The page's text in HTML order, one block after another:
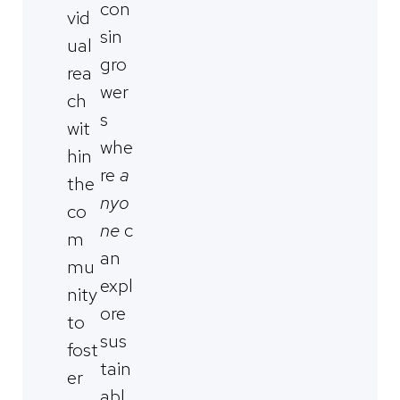
vid
ual
rea
ch
wit
hin
the
co
m
mu
nity
to
fost
er
con
sin
gro
wer
s
whe
re a
nyo
ne c
an
expl
ore
sus
tain